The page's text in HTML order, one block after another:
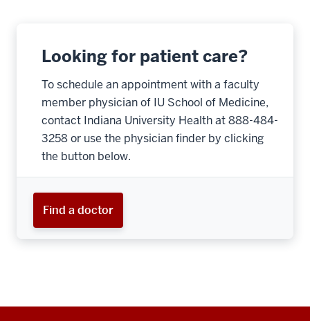
Looking for patient care?
To schedule an appointment with a faculty
member physician of IU School of Medicine,
contact Indiana University Health at 888-484-
3258 or use the physician finder by clicking
the button below.
Find a doctor